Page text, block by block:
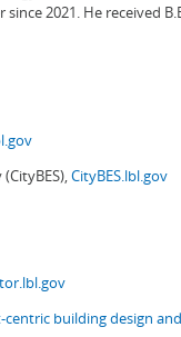
since 2021. He received
CityBES.lbl.gov
centric building design